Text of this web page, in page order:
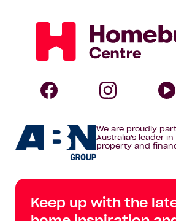
Homebuyers
Centre
Homebuyers
Centre
on
We are proudly part
Australia's leader
property and
Keep up with the